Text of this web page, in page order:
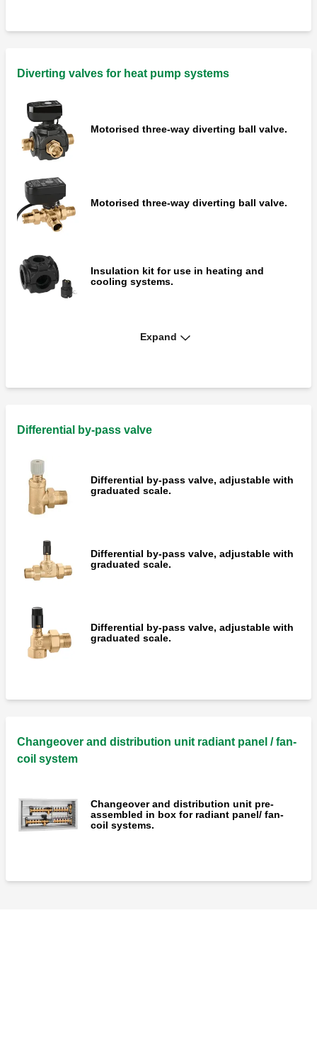
Diverting valves for heat pump systems
Motorised three-way diverting ball valve.
Motorised three-way diverting ball valve.
Insulation kit for use in heating and
cooling systems.
Motorised three-way diverting ball valve
motorised ball zone valves 644 series.
Motorised three-way diverting ball valve,
Spare three-point control actuators for
motorised two and three-way valves, "T"
Expand
Differential by-pass valve
Differential by-pass valve, adjustable with
graduated scale.
Differential by-pass valve, adjustable with
graduated scale.
Differential by-pass valve, adjustable with
graduated scale.
Changeover and distribution unit radiant panel / fan-
coil system
Changeover and distribution unit pre-
assembled in box for radiant panel/ fan-
coil systems.